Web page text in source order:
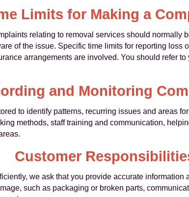
Limits for Making a
relating to removal services should normally
of the issue. Specific time limits for reporting loss
arrangements are involved. You should refer
and Monitoring
to identify patterns, recurring issues and areas
methods, staff training and communication,
Customer
we ask that you provide accurate information
such as packaging or broken parts,